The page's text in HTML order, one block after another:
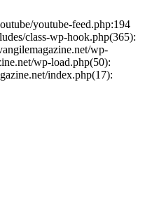
youtube-feed.php:194
class-wp-hook.php(365):
wp-
wp-load.php(50):
index.php(17):